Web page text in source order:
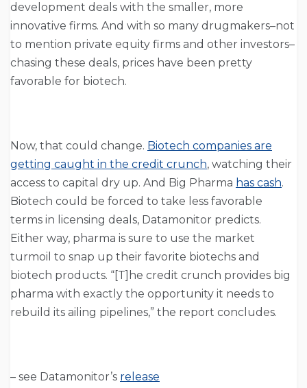
development deals with the smaller, more
innovative firms. And with so many drugmakers–not
to mention private equity firms and other investors–
chasing these deals, prices have been pretty
favorable for biotech.
Now, that could change. Biotech companies are
getting caught in the credit crunch, watching their
access to capital dry up. And Big Pharma has cash.
Biotech could be forced to take less favorable
terms in licensing deals, Datamonitor predicts.
Either way, pharma is sure to use the market
turmoil to snap up their favorite biotechs and
biotech products. “[T]he credit crunch provides big
pharma with exactly the opportunity it needs to
rebuild its ailing pipelines,” the report concludes.
– see Datamonitor’s release